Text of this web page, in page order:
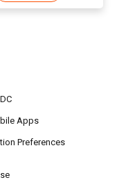
Apps
Preferences